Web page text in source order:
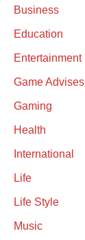
Business
Education
Entertainment
Game Advises
Gaming
Health
International
Life
Life Style
Music